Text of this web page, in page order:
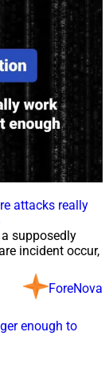
attacks really
supposedly
incident occur,
ForeNova